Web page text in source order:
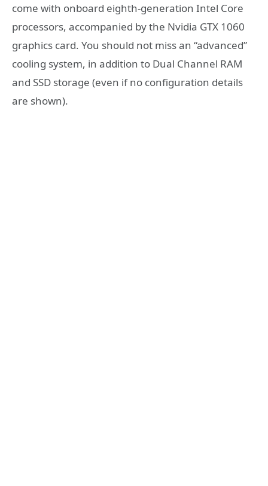
come with onboard eighth-generation Intel Core
processors, accompanied by the Nvidia GTX 1060
graphics card. You should not miss an “advanced”
cooling system, in addition to Dual Channel RAM
and SSD storage (even if no configuration details
are shown).